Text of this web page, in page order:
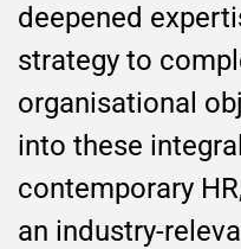
deepened
strategy to
organisational
into these
contemporary
an industry-